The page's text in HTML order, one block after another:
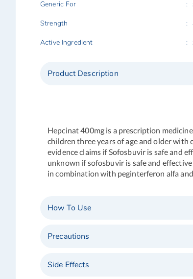
Generic For
Strength
Active Ingredient
Product Description
Hepcinat 400mg is a prescription
children three years of age and older
evidence claims if Sofosbuvir is safe and
unknown if sofosbuvir is safe and
in combination with peginterferon alfa
How To Use
Precautions
Side Effects